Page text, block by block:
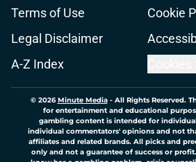
Terms of Use
Cookie
Legal Disclaimer
A-Z Index
© 2026Minute Media- All Rights Reserved.
for entertainment and educational
gambling content is intended for
individual commentators' opinions and not
affiliates and related brands. All picks and
only and not a guarantee of success or